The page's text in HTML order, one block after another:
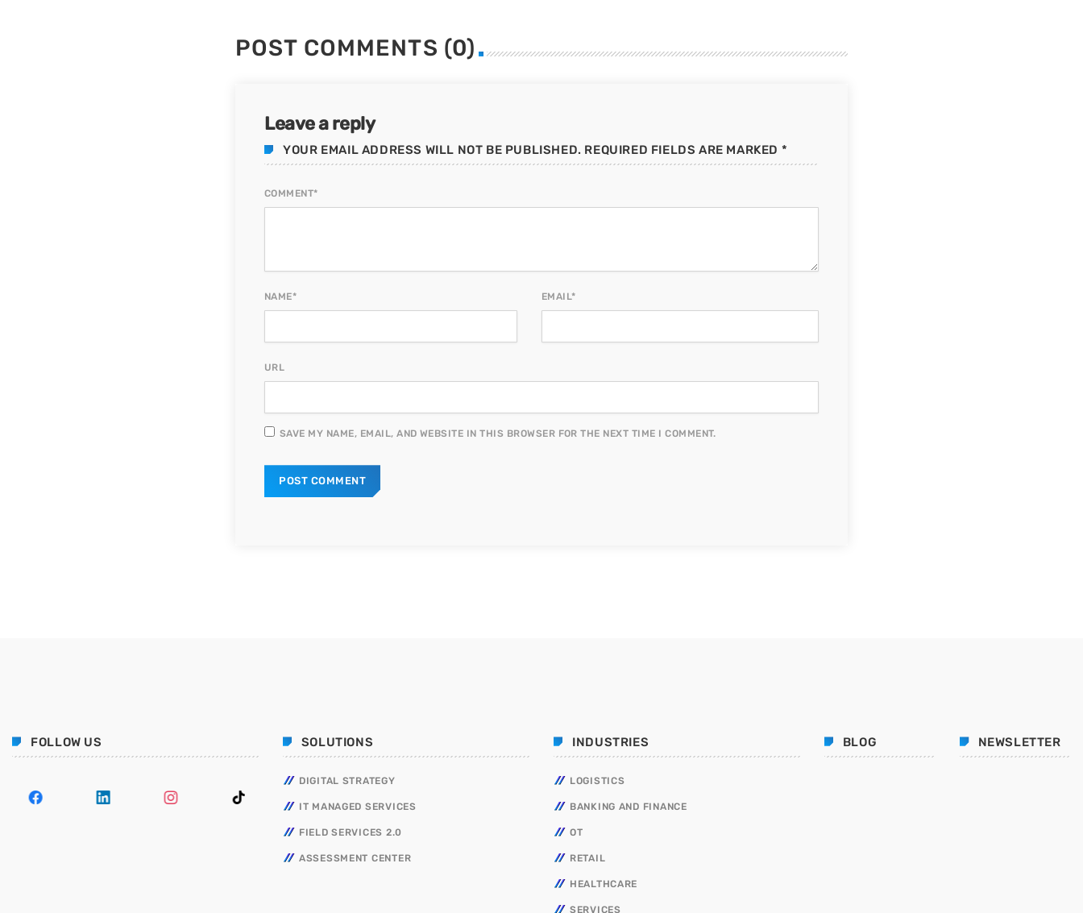
POST COMMENTS (0)
Leave a reply
YOUR EMAIL ADDRESS WILL NOT BE PUBLISHED. REQUIRED FIELDS ARE MARKED *
COMMENT*
NAME* EMAIL*
URL
SAVE MY NAME, EMAIL, AND WEBSITE IN THIS BROWSER FOR THE NEXT TIME I COMMENT.
FOLLOW US SOLUTIONS
DIGITAL STRATEGY
IT MANAGED SERVICES
FIELD SERVICES 2.0
ASSESSMENT CENTER
INDUSTRIES
LOGISTICS
BANKING AND FINANCE
OT
RETAIL
HEALTHCARE
SERVICES
BLOG NEWSLETTER